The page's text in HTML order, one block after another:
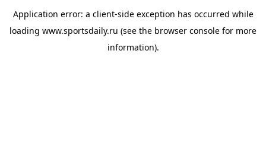
Application error: a client-side exception has occurred while
loading www.sportsdaily.ru (see the browser console for more
information).